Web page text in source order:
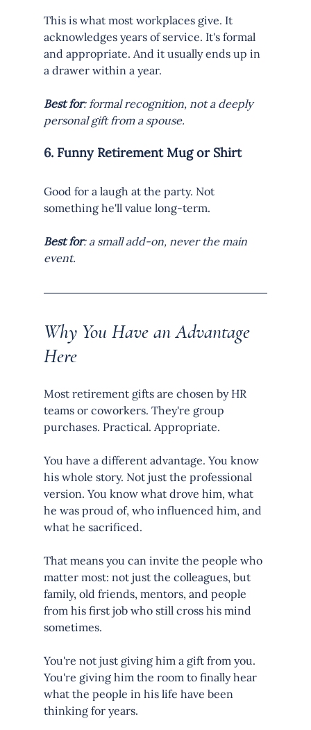
This is what most workplaces give. It
acknowledges years of service. It's formal
and appropriate. And it usually ends up in
a drawer within a year.
Best for: formal recognition, not a deeply
personal gift from a spouse.
6. Funny Retirement Mug or Shirt
Good for a laugh at the party. Not
something he'll value long-term.
Best for: a small add-on, never the main
event.
Why You Have an Advantage
Here
Most retirement gifts are chosen by HR
teams or coworkers. They're group
purchases. Practical. Appropriate.
You have a different advantage. You know
his whole story. Not just the professional
version. You know what drove him, what
he was proud of, who influenced him, and
what he sacrificed.
That means you can invite the people who
matter most: not just the colleagues, but
family, old friends, mentors, and people
from his first job who still cross his mind
sometimes.
You're not just giving him a gift from you.
You're giving him the room to finally hear
what the people in his life have been
thinking for years.